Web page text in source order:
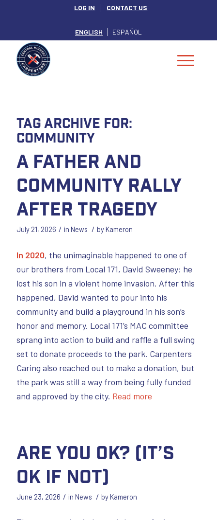
LOG IN CONTACT US
ENGLISH ESPAÑOL
Tag Archive for:
Community
A Father and
Community Rally
after Tragedy
July 21, 2026 / in News / byKameron
In 2020, the unimaginable happened to one of
our brothers from Local 171, David Sweeney: he
lost his son in a violent home invasion. After this
happened, David wanted to pour into his
community and build a playground in his son’s
honor and memory. Local 171’s MAC committee
sprang into action to build and raffle a full swing
set to donate proceeds to the park. Carpenters
Caring also reached out to make a donation, but
the park was still a way from being fully funded
and approved by the city. Read more
Are You OK? (It’s
OK if not)
June 23, 2026 / in News / byKameron